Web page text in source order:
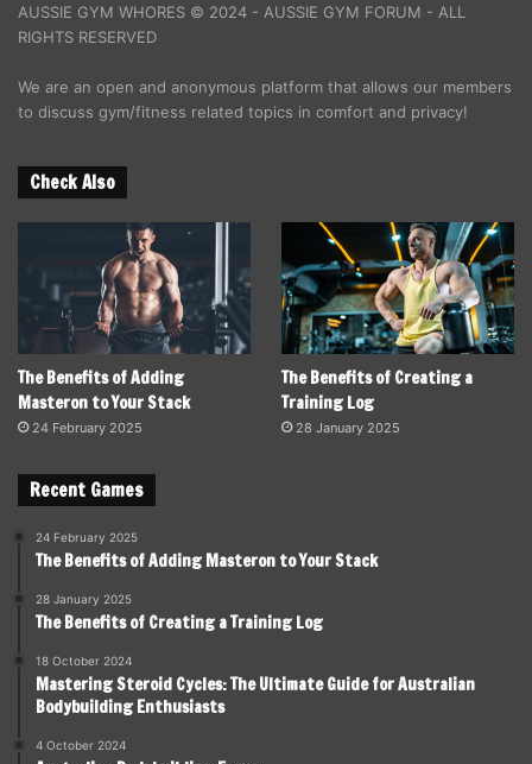
AUSSIE GYM WHORES © 2024 - AUSSIE GYM FORUM - ALL
RIGHTS RESERVED
We are an open and anonymous platform that allows our members
to discuss gym/fitness related topics in comfort and privacy!
Check Also
The Benefits of Adding
Masteron to Your Stack
24 February 2025
The Benefits of Creating a
Training Log
28 January 2025
Recent Games
24 February 2025
The Benefits of Adding Masteron to Your Stack
28 January 2025
The Benefits of Creating a Training Log
18 October 2024
Mastering Steroid Cycles: The Ultimate Guide for Australian
Bodybuilding Enthusiasts
4 October 2024